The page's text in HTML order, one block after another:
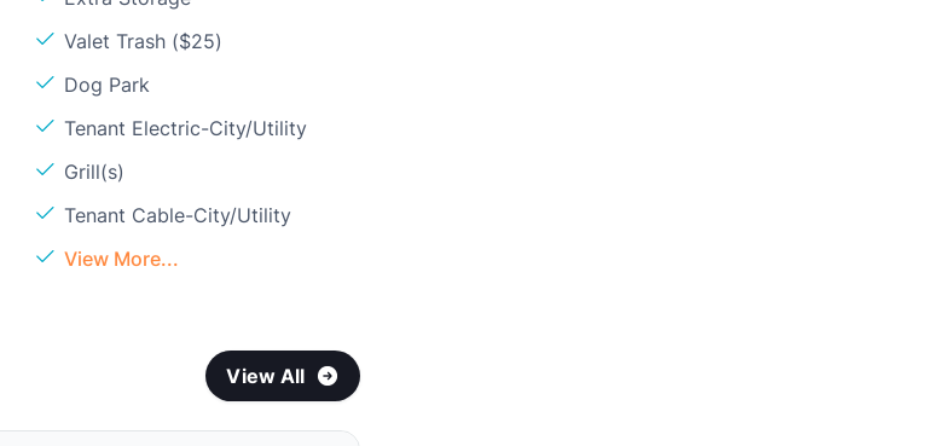
Valet Trash ($25)
Dog Park
Tenant Electric-City/Utility
Grill(s)
Tenant Cable-City/Utility
View More...
View All